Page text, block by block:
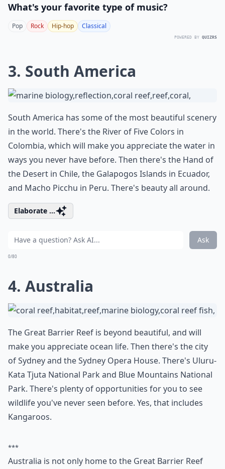
What's your favorite type of music?
Pop Rock Hip-hop Classical
POWERED BY QUIZRS
3. South America
South America has some of the most beautiful scenery
in the world. There's the River of Five Colors in
Colombia, which will make you appreciate the water in
ways you never have before. Then there's the Hand of
the Desert in Chile, the Galapogos Islands in Ecuador,
and Macho Picchu in Peru. There's beauty all around.
Elaborate ...
Ask
0/80
4. Australia
The Great Barrier Reef is beyond beautiful, and will
make you appreciate ocean life. Then there's the city
of Sydney and the Sydney Opera House. There's Uluru-
Kata Tjuta National Park and Blue Mountains National
Park. There's plenty of opportunities for you to see
wildlife you've never seen before. Yes, that includes
Kangaroos.
***
Australia is not only home to the Great Barrier Reef